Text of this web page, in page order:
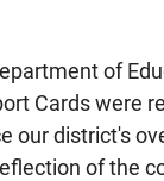
of
Cards were
our district's
of the